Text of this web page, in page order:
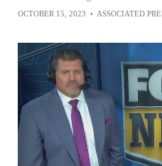
OCTOBER 15, 2023 • ASSOCIATED